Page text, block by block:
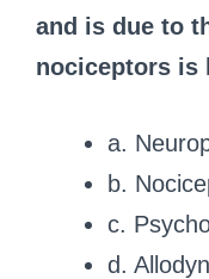
and is due to
nociceptors is
a.
b.
c.
d.